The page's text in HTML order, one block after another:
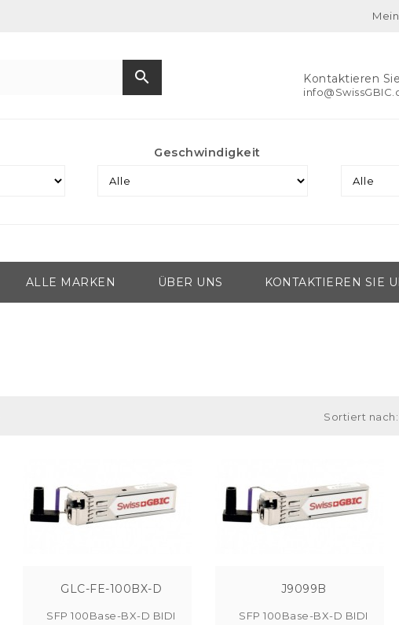
search Kontaktieren
Geschwindigkeit
ALLE MARKEN ÜBER UNS KONTAKTIEREN SIE
Sortiert nach:
GLC-FE-100BX-D
SFP 100Base-BX-D BIDI
J9099B
SFP 100Base-BX-D BIDI